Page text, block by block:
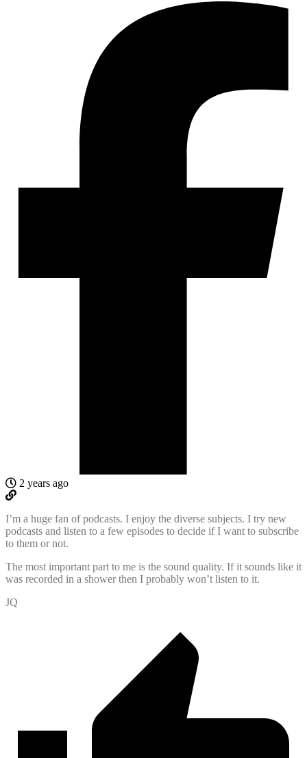
2 years ago
I’m a huge fan of podcasts. I enjoy the diverse subjects. I try new
podcasts and listen to a few episodes to decide if I want to subscribe
to them or not.
The most important part to me is the sound quality. If it sounds like it
was recorded in a shower then I probably won’t listen to it.
JQ